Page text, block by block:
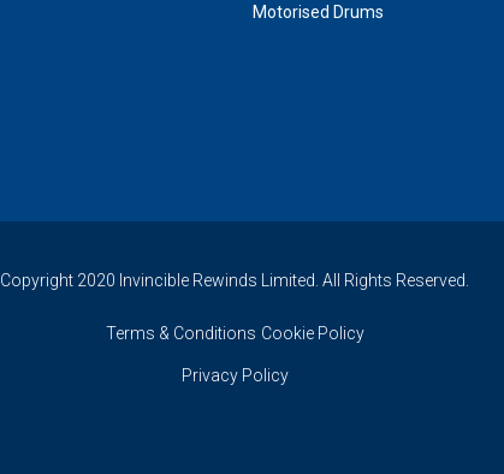
Motorised Drums
Copyright 2020 Invincible Rewinds Limited. All Rights Reserved.
Terms & Conditions Cookie Policy
Privacy Policy